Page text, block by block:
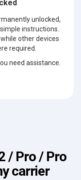
unlocked,
instructions.
other devices
required.
need assistance.
/ Pro / Pro
carrier